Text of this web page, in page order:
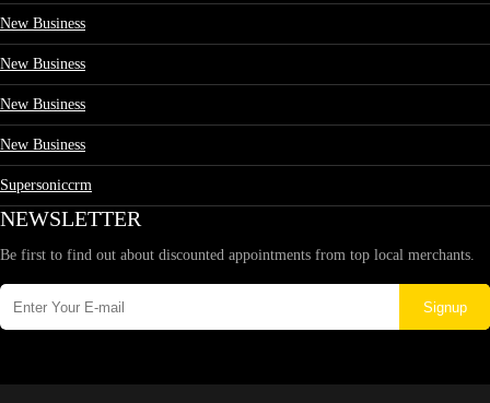
New Business
New Business
New Business
New Business
Supersoniccrm
NEWSLETTER
Be first to find out about discounted appointments from top local merchants.
Signup